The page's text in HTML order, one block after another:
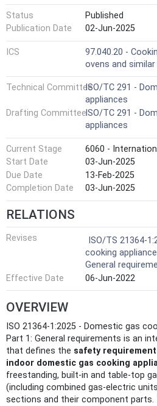
Status
Published
Publication Date
02-Jun-2025
ICS
97.040.20 -
ovens and
Technical CommitteeISO/TC 291 -
appliances
Drafting CommitteeISO/TC 291 -
appliances
Current Stage
6060 -
Start Date
03-Jun-2025
Due Date
13-Feb-2025
Completion Date
03-Jun-2025
RELATIONS
Revises
ISO/TS 21364-
cooking
General
Effective Date
06-Jun-2022
OVERVIEW
ISO 21364-1:2025 - Domestic gas
Part 1: General requirements is an
that defines the safety
indoor domestic gas cooking
freestanding, built-in and table-top
(including combined gas‑electric
sections and their component parts.